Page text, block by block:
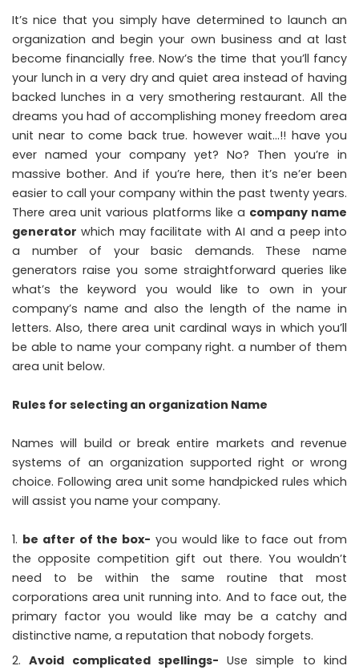
It’s nice that you simply have determined to launch an
organization and begin your own business and at last
become financially free. Now’s the time that you’ll fancy
your lunch in a very dry and quiet area instead of having
backed lunches in a very smothering restaurant. All the
dreams you had of accomplishing money freedom area
unit near to come back true. however wait…!! have you
ever named your company yet? No? Then you’re in
massive bother. And if you’re here, then it’s ne’er been
easier to call your company within the past twenty years.
There area unit various platforms like a company name
generator which may facilitate with AI and a peep into
a number of your basic demands. These name
generators raise you some straightforward queries like
what’s the keyword you would like to own in your
company’s name and also the length of the name in
letters. Also, there area unit cardinal ways in which you’ll
be able to name your company right. a number of them
area unit below.
Rules for selecting an organization Name
Names will build or break entire markets and revenue
systems of an organization supported right or wrong
choice. Following area unit some handpicked rules which
will assist you name your company.
be after of the box- you would like to face out from
the opposite competition gift out there. You wouldn’t
need to be within the same routine that most
corporations area unit running into. And to face out, the
primary factor you would like may be a catchy and
distinctive name, a reputation that nobody forgets.
Avoid complicated spellings- Use simple to kind